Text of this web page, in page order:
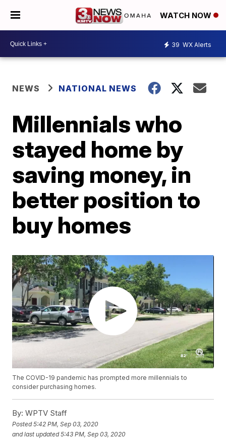
WATCH NOW
39 WX Alerts
NEWS NATIONAL NEWS
Millennials who
stayed home by
saving money, in
better position to
buy homes
The COVID-19 pandemic has prompted more millennials to
consider purchasing homes.
By: WPTV Staff
Posted5:42 PM, Sep 03, 2020
and last updated 5:43 PM, Sep 03, 2020